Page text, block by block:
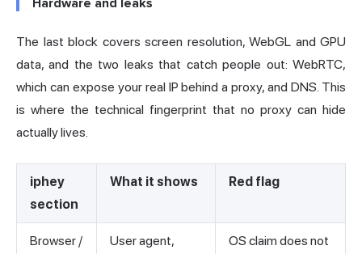
The last block covers screen resolution, WebGL and GPU
data, and the two leaks that catch people out: WebRTC,
which can expose your real IP behind a proxy, and DNS. This
is where the technical fingerprint that no proxy can hide
actually lives.
iphey
section
What it shows Red flag
Browser /
User agent,
OS claim does not